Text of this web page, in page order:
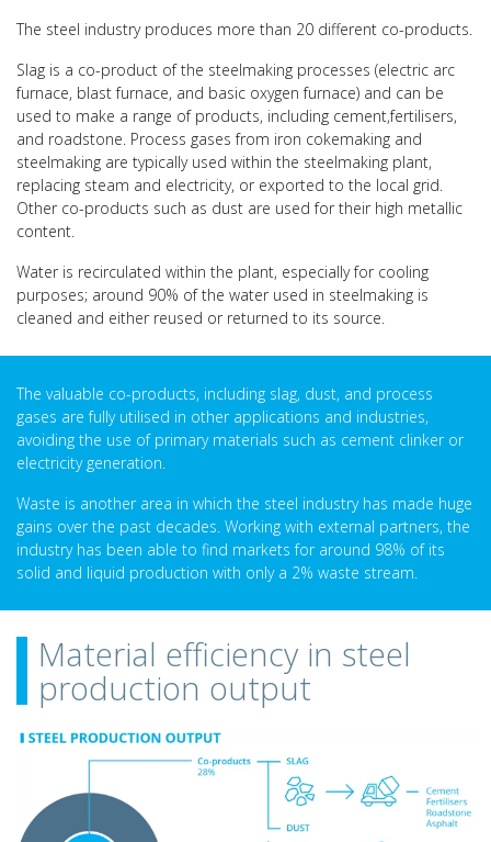
The steel industry produces more than 20 different co-products.
Slag is a co-product of the steelmaking processes (electric arc
furnace, blast furnace, and basic oxygen furnace) and can be
used to make a range of products, including cement,fertilisers,
and roadstone. Process gases from iron cokemaking and
steelmaking are typically used within the steelmaking plant,
replacing steam and electricity, or exported to the local grid.
Other co-products such as dust are used for their high metallic
content.
Water is recirculated within the plant, especially for cooling
purposes; around 90% of the water used in steelmaking is
cleaned and either reused or returned to its source.
The valuable co-products, including slag, dust, and process
gases are fully utilised in other applications and industries,
avoiding the use of primary materials such as cement clinker or
electricity generation.
Waste is another area in which the steel industry has made huge
gains over the past decades. Working with external partners, the
industry has been able to find markets for around 98% of its
solid and liquid production with only a 2% waste stream.
Material efficiency in steel
production output